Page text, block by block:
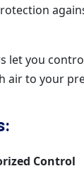
let you
air to your
Control